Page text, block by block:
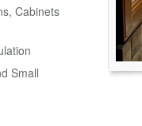
Cabinets
Small